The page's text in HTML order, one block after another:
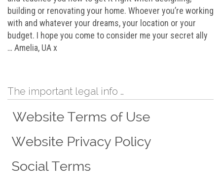
building or renovating your home. Whoever you’re working
with and whatever your dreams, your location or your
budget. I hope you come to consider me your secret ally
… Amelia, UA x
The important legal info …